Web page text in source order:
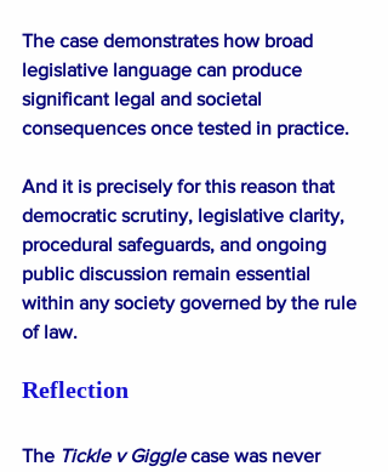
The case demonstrates how broad
legislative language can produce
significant legal and societal
consequences once tested in practice.
And it is precisely for this reason that
democratic scrutiny, legislative clarity,
procedural safeguards, and ongoing
public discussion remain essential
within any society governed by the rule
of law.
Reflection
The Tickle v Giggle case was never